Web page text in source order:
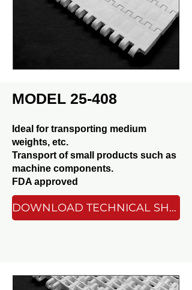
MODEL 25-408
Ideal for transporting medium
weights, etc.
Transport of small products such as
machine components.
FDA approved
DOWNLOAD TECHNICAL SHEET